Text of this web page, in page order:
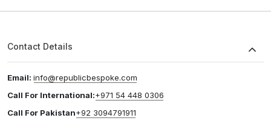
Contact Details
Email: info@republicbespoke.com
Call For International:+971 54 448 0306
Call For Pakistan+92 3094791911